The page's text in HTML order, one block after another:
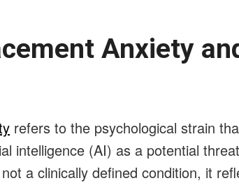
Anxiety
refers to the psychological strain
intelligence (AI) as a potential
a clinically defined condition, it